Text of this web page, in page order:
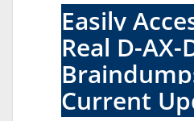
Easily
Real D-AX-
Current